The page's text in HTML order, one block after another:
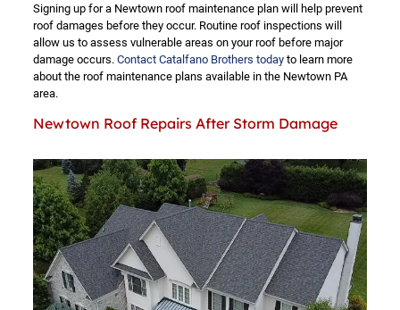
Signing up for a Newtown roof maintenance plan will help prevent
roof damages before they occur. Routine roof inspections will
allow us to assess vulnerable areas on your roof before major
damage occurs. Contact Catalfano Brothers todayto learn more
about the roof maintenance plans available in the Newtown PA
area.
Newtown Roof Repairs After Storm Damage